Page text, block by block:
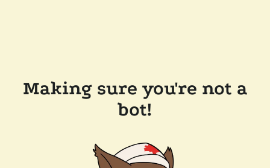
Making sure you're not a
bot!